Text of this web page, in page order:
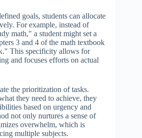
goals, students can allocate
For example, instead of
math," a student might set a
3 and 4 of the math textbook
This specificity allows for
and focuses efforts on actual
the prioritization of tasks.
they need to achieve, they
based on urgency and
not only nurtures a sense of
overwhelm, which is
multiple subjects.